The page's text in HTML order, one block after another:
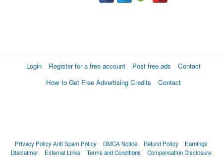
Login Register for a free account Post free ads
Contact
How to Get Free Advertising Credits
Contact
Privacy PolicyAnti Spam Policy DMCA Notice Refund Policy
Earnings
Disclaimer
External Links Terms and Conditions Compensation Disclosure